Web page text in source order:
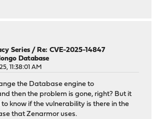
Series / Re: CVE-2025-14847
Database
11:38:01 AM
the Database engine to
then the problem is gone, right? But it
know if the vulnerability is there in the
that Zenarmor uses.